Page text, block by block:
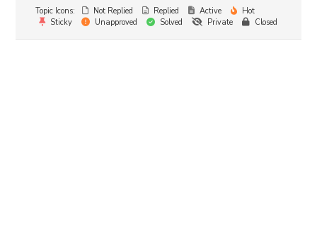
Topic Icons:
Not Replied Replied Active
Hot
Sticky
Unapproved Solved Private Closed